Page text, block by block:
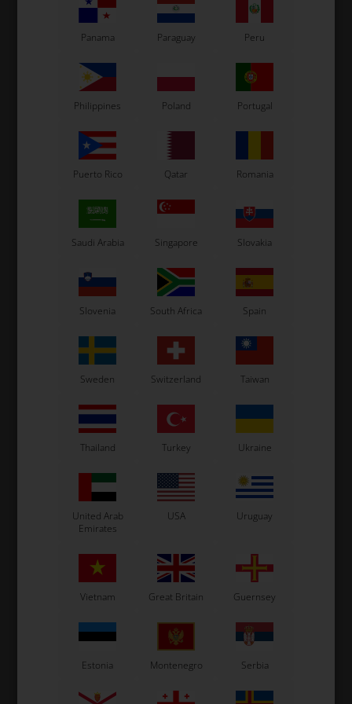
8,50 EUR
In stock
53,00 EUR
In stock
Related products
69,20 EUR
In stock
69,20 EUR
In stock
Panama Paraguay Peru
Philippines Poland Portugal
Puerto Rico Qatar Romania
Saudi Arabia Singapore Slovakia
Slovenia South Africa Spain
Sweden Switzerland Taiwan
Thailand Turkey Ukraine
United Arab
Emirates
USA Uruguay
Vietnam Great Britain Guernsey
Estonia Montenegro Serbia